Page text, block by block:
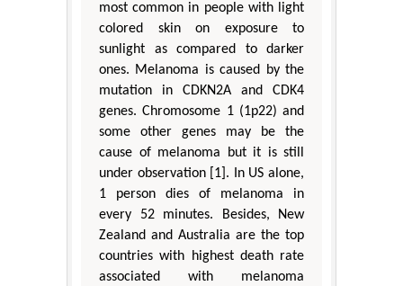
most common in people with light
colored skin on exposure to
sunlight as compared to darker
ones. Melanoma is caused by the
mutation in CDKN2A and CDK4
genes. Chromosome 1 (1p22) and
some other genes may be the
cause of melanoma but it is still
under observation [1]. In US alone,
1 person dies of melanoma in
every 52 minutes. Besides, New
Zealand and Australia are the top
countries with highest death rate
associated with melanoma